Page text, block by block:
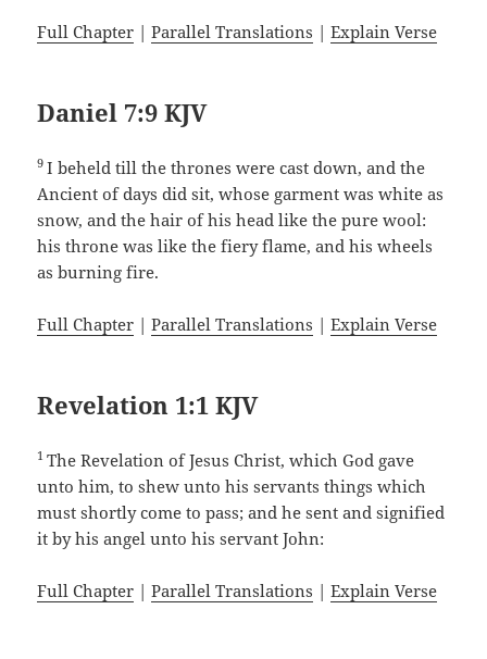
Full Chapter |Parallel Translations |Explain Verse
Daniel 7:9 KJV
9I beheld till the thrones were cast down, and the
Ancient of days did sit, whose garment was white as
snow, and the hair of his head like the pure wool:
his throne was like the fiery flame, and his wheels
as burning fire.
Full Chapter |Parallel Translations |Explain Verse
Revelation 1:1 KJV
1The Revelation of Jesus Christ, which God gave
unto him, to shew unto his servants things which
must shortly come to pass; and he sent and signified
it by his angel unto his servant John:
Full Chapter |Parallel Translations |Explain Verse